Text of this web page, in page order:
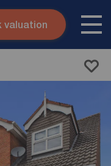
content
valuation